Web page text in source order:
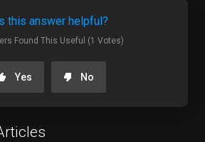
this answer helpful?
Found This Useful (1 Votes)
Yes No